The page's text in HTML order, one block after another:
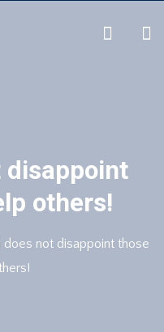
disappoint
others!
does not disappoint those